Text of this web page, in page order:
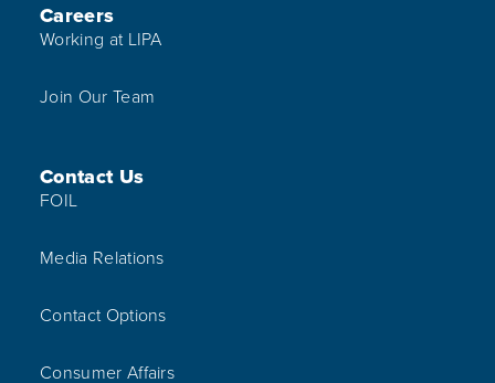
Careers
Working at LIPA
Join Our Team
Contact Us
FOIL
Media Relations
Contact Options
Consumer Affairs